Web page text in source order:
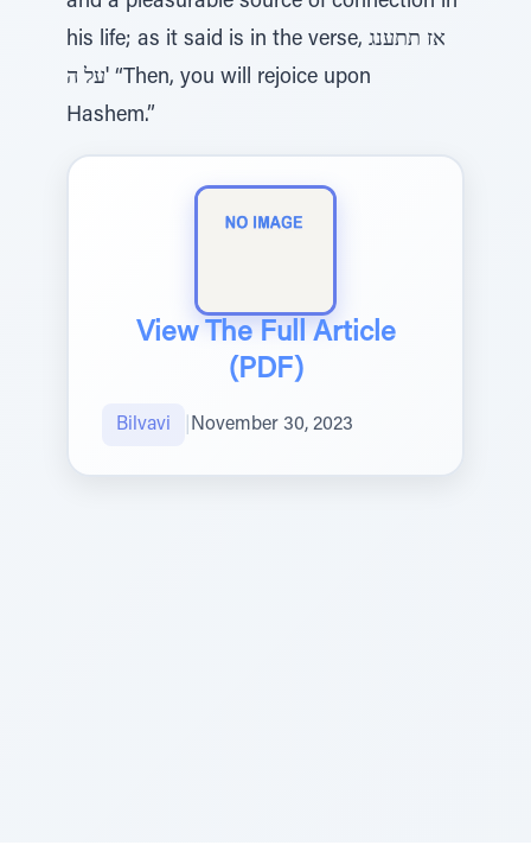
his life; as it said is in the verse, אז תתענג
על ה' “Then, you will rejoice upon
Hashem.”
View The Full Article
(PDF)
Bilvavi November 30, 2023